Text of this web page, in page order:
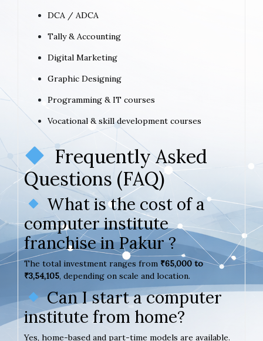
DCA / ADCA
Tally & Accounting
Digital Marketing
Graphic Designing
Programming & IT courses
Vocational & skill development courses
Frequently Asked
Questions (FAQ)
What is the cost of a
computer institute
franchise in Pakur ?
The total investment ranges from ₹65,000 to
₹3,54,105, depending on scale and location.
Can I start a computer
institute from home?
Yes, home-based and part-time models are available.